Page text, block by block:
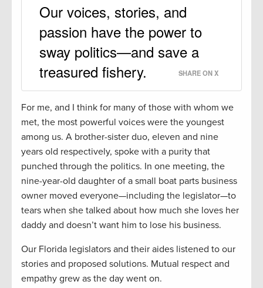
Our voices, stories, and
passion have the power to
sway politics—and save a
treasured fishery.
SHARE ON X
For me, and I think for many of those with whom we
met, the most powerful voices were the youngest
among us. A brother-sister duo, eleven and nine
years old respectively, spoke with a purity that
punched through the politics. In one meeting, the
nine-year-old daughter of a small boat parts business
owner moved everyone—including the legislator—to
tears when she talked about how much she loves her
daddy and doesn’t want him to lose his business.
Our Florida legislators and their aides listened to our
stories and proposed solutions. Mutual respect and
empathy grew as the day went on.